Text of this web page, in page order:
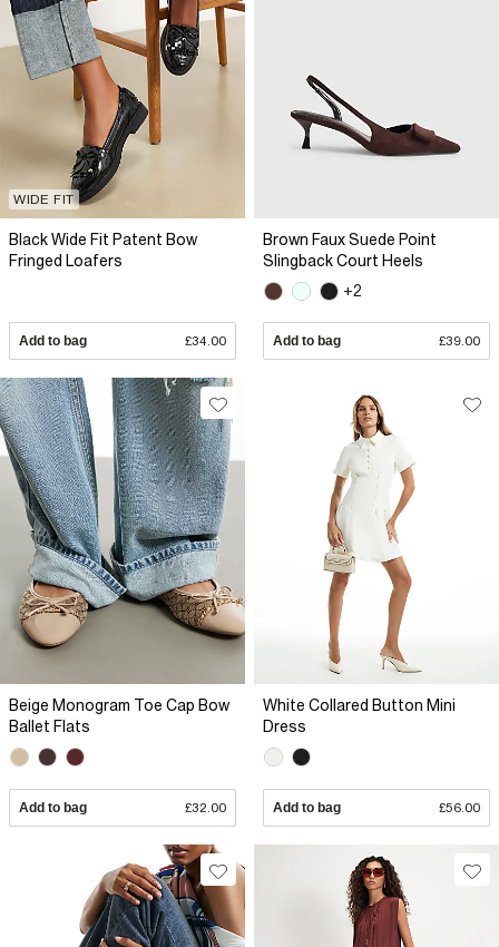
WIDE FIT
Black Wide Fit Patent Bow
Fringed Loafers
Add to bag £34.00
Brown Faux Suede Point
Slingback Court Heels
+2
Add to bag £39.00
Beige Monogram Toe Cap Bow
Ballet Flats
Add to bag £32.00
White Collared Button Mini
Dress
Add to bag £56.00